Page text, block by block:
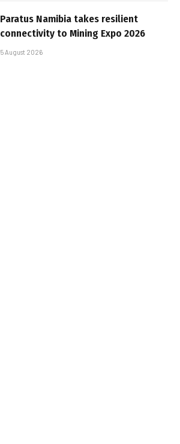
Paratus Namibia takes resilient
connectivity to Mining Expo 2026
5 August 2026